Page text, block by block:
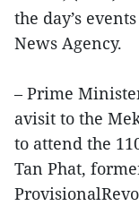
the day’s
News Agency.
– Prime
avisit to the
to attend the
Tan Phat,